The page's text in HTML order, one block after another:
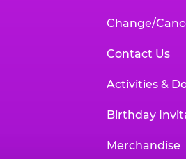
Change/
Contact Us
Activities &
Birthday
Merchandise